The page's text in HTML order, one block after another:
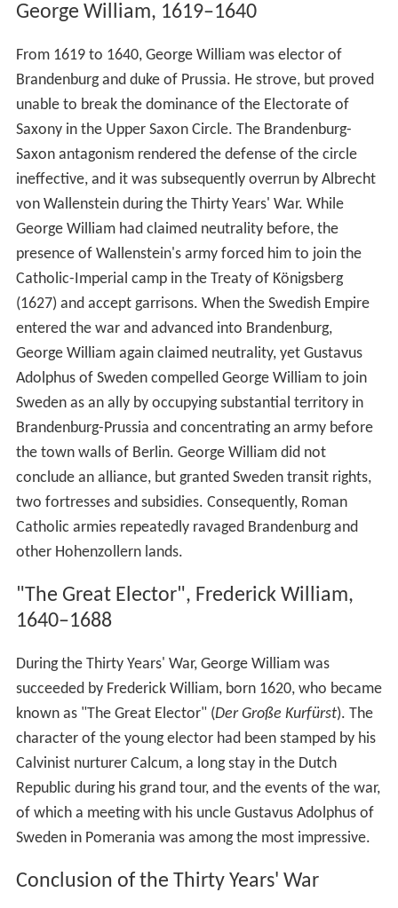
George William, 1619–1640
From 1619 to 1640, George William was elector of
Brandenburg and duke of Prussia. He strove, but proved
unable to break the dominance of the Electorate of
Saxony in the Upper Saxon Circle. The Brandenburg-
Saxon antagonism rendered the defense of the circle
ineffective, and it was subsequently overrun by Albrecht
von Wallenstein during the Thirty Years' War. While
George William had claimed neutrality before, the
presence of Wallenstein's army forced him to join the
Catholic-Imperial camp in the Treaty of Königsberg
(1627) and accept garrisons. When the Swedish Empire
entered the war and advanced into Brandenburg,
George William again claimed neutrality, yet Gustavus
Adolphus of Sweden compelled George William to join
Sweden as an ally by occupying substantial territory in
Brandenburg-Prussia and concentrating an army before
the town walls of Berlin. George William did not
conclude an alliance, but granted Sweden transit rights,
two fortresses and subsidies. Consequently, Roman
Catholic armies repeatedly ravaged Brandenburg and
other Hohenzollern lands.
"The Great Elector", Frederick William,
1640–1688
During the Thirty Years' War, George William was
succeeded by Frederick William, born 1620, who became
known as "The Great Elector" (Der Große Kurfürst). The
character of the young elector had been stamped by his
Calvinist nurturer Calcum, a long stay in the Dutch
Republic during his grand tour, and the events of the war,
of which a meeting with his uncle Gustavus Adolphus of
Sweden in Pomerania was among the most impressive.
Conclusion of the Thirty Years' War